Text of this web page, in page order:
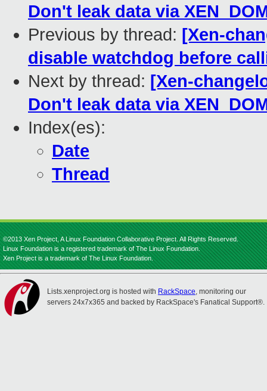
Don't leak data via
Previous by thread: [Xen-
disable watchdog before
Next by thread: [Xen-
Don't leak data via
Index(es):
Date
Thread
©2013 Xen Project, A Linux Foundation Collaborative Project. All Rights Reserved.
Linux Foundation is a registered trademark of The Linux Foundation.
Xen Project is a trademark of The Linux Foundation.
Lists.xenproject.org is hosted with RackSpace, monitoring our
servers 24x7x365 and backed by RackSpace's Fanatical Support®.